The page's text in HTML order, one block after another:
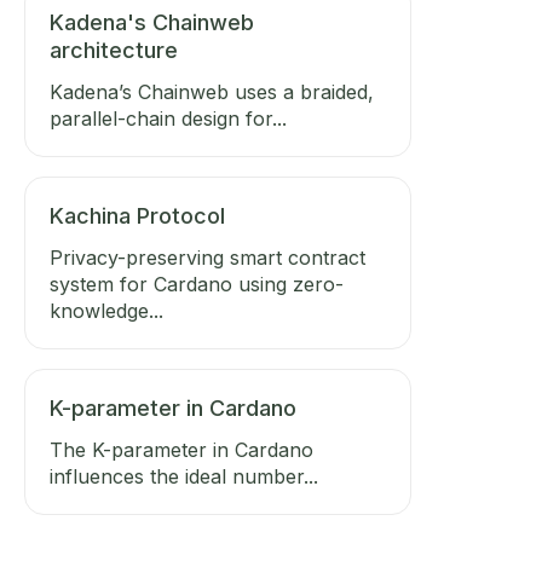
Kadena's Chainweb
architecture
Kadena’s Chainweb uses a braided,
parallel-chain design for...
Kachina Protocol
Privacy-preserving smart contract
system for Cardano using zero-
knowledge...
K-parameter in Cardano
The K-parameter in Cardano
influences the ideal number...